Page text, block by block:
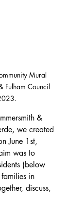
Mural
Fulham Council
&
we created
June 1st,
was to
(below
in
discuss,